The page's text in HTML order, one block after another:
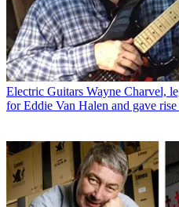
Electric Guitars Wayne Charvel,
for Eddie Van Halen and gave